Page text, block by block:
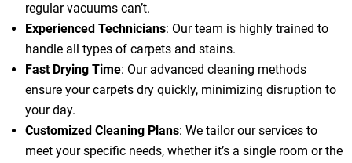
regular vacuums can’t.
Experienced Technicians: Our team is highly trained to
handle all types of carpets and stains.
Fast Drying Time: Our advanced cleaning methods
ensure your carpets dry quickly, minimizing disruption to
your day.
Customized Cleaning Plans: We tailor our services to
meet your specific needs, whether it’s a single room or the